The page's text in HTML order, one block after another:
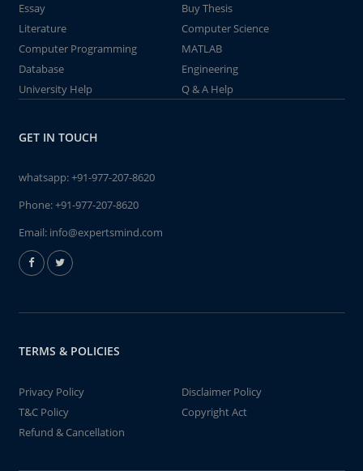
Essay
Buy Thesis
Literature
Computer Science
Computer Programming
MATLAB
Database
Engineering
University Help
Q & A Help
GET IN TOUCH
whatsapp:+91-977-207-8620
Phone:+91-977-207-8620
Email: info@expertsmind.com
TERMS & POLICIES
Privacy Policy
Disclaimer Policy
T&C Policy
Copyright Act
Refund & Cancellation